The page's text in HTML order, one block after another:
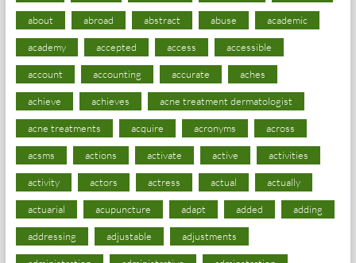
about abroad abstract abuse academic
academy accepted access accessible
account accounting accurate aches
achieve achieves acne treatment dermatologist
acne treatments acquire acronyms across
acsms actions activate active activities
activity actors actress actual actually
actuarial acupuncture adapt added adding
addressing adjustable adjustments